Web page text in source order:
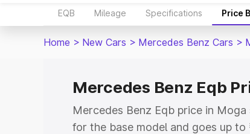
EQB Mileage Specifications Price
Home > New Cars > Mercedes Benz Cars >
Mercedes Benz Eqb
Mercedes Benz Eqb price in
for the base model and goes up